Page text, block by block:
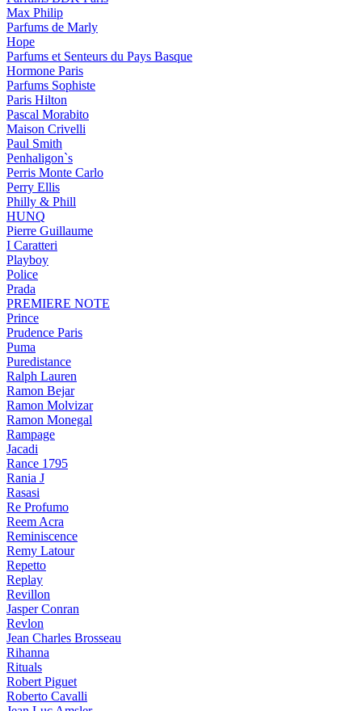
Max Philip
Parfums de Marly
Hope
Parfums et Senteurs du Pays Basque
Hormone Paris
Parfums Sophiste
Paris Hilton
Pascal Morabito
Maison Crivelli
Paul Smith
Penhaligon`s
Perris Monte Carlo
Perry Ellis
Philly & Phill
HUNQ
Pierre Guillaume
I Caratteri
Playboy
Police
Prada
PREMIERE NOTE
Prince
Prudence Paris
Puma
Puredistance
Ralph Lauren
Ramon Bejar
Ramon Molvizar
Ramon Monegal
Rampage
Jacadi
Rance 1795
Rania J
Rasasi
Re Profumo
Reem Acra
Reminiscence
Remy Latour
Repetto
Replay
Revillon
Jasper Conran
Revlon
Jean Charles Brosseau
Rihanna
Rituals
Robert Piguet
Roberto Cavalli